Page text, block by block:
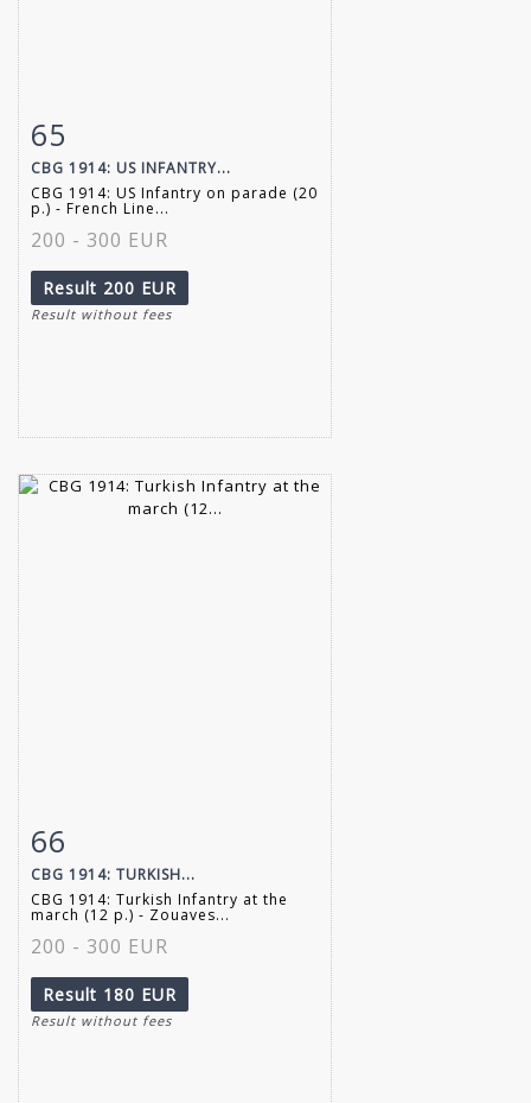
Item detail
65
CBG 1914: US INFANTRY...
CBG 1914: US Infantry on parade (20
p.) - French Line...
200 - 300 EUR
Result 200 EUR
Result without fees
Item detail
66
CBG 1914: TURKISH...
CBG 1914: Turkish Infantry at the
march (12 p.) - Zouaves...
200 - 300 EUR
Result 180 EUR
Result without fees